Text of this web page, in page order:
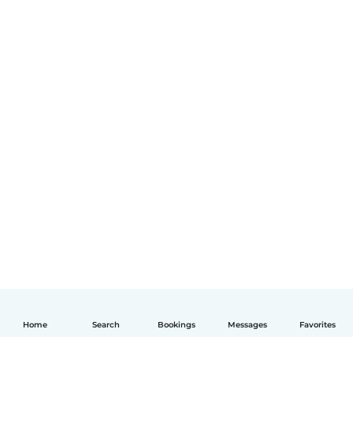
Home Search Bookings Messages Favorites